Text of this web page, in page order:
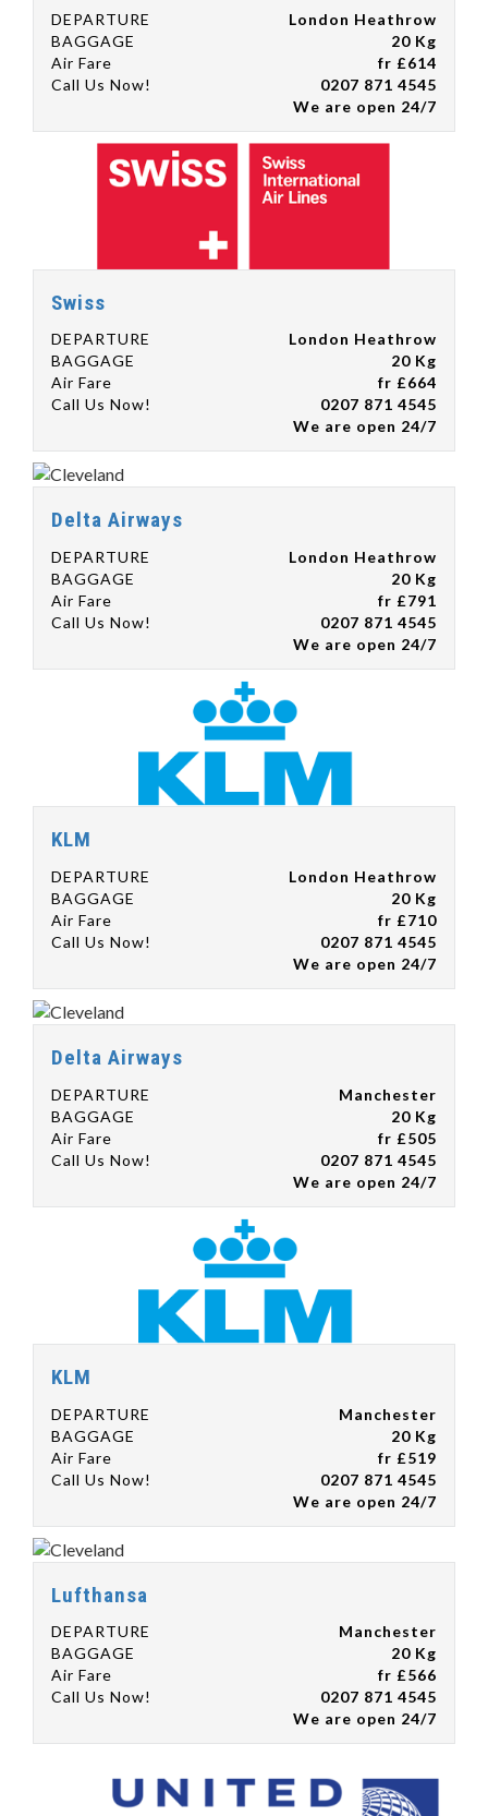
DEPARTURE
London Heathrow
BAGGAGE
20 Kg
Air Fare
fr £614
Call Us Now!
0207 871 4545
We are open 24/7
Swiss
DEPARTURE
London Heathrow
BAGGAGE
20 Kg
Air Fare
fr £664
Call Us Now!
0207 871 4545
We are open 24/7
Delta Airways
DEPARTURE
London Heathrow
BAGGAGE
20 Kg
Air Fare
fr £791
Call Us Now!
0207 871 4545
We are open 24/7
KLM
DEPARTURE
London Heathrow
BAGGAGE
20 Kg
Air Fare
fr £710
Call Us Now!
0207 871 4545
We are open 24/7
Delta Airways
DEPARTURE
Manchester
BAGGAGE
20 Kg
Air Fare
fr £505
Call Us Now!
0207 871 4545
We are open 24/7
KLM
DEPARTURE
Manchester
BAGGAGE
20 Kg
Air Fare
fr £519
Call Us Now!
0207 871 4545
We are open 24/7
Lufthansa
DEPARTURE
Manchester
BAGGAGE
20 Kg
Air Fare
fr £566
Call Us Now!
0207 871 4545
We are open 24/7